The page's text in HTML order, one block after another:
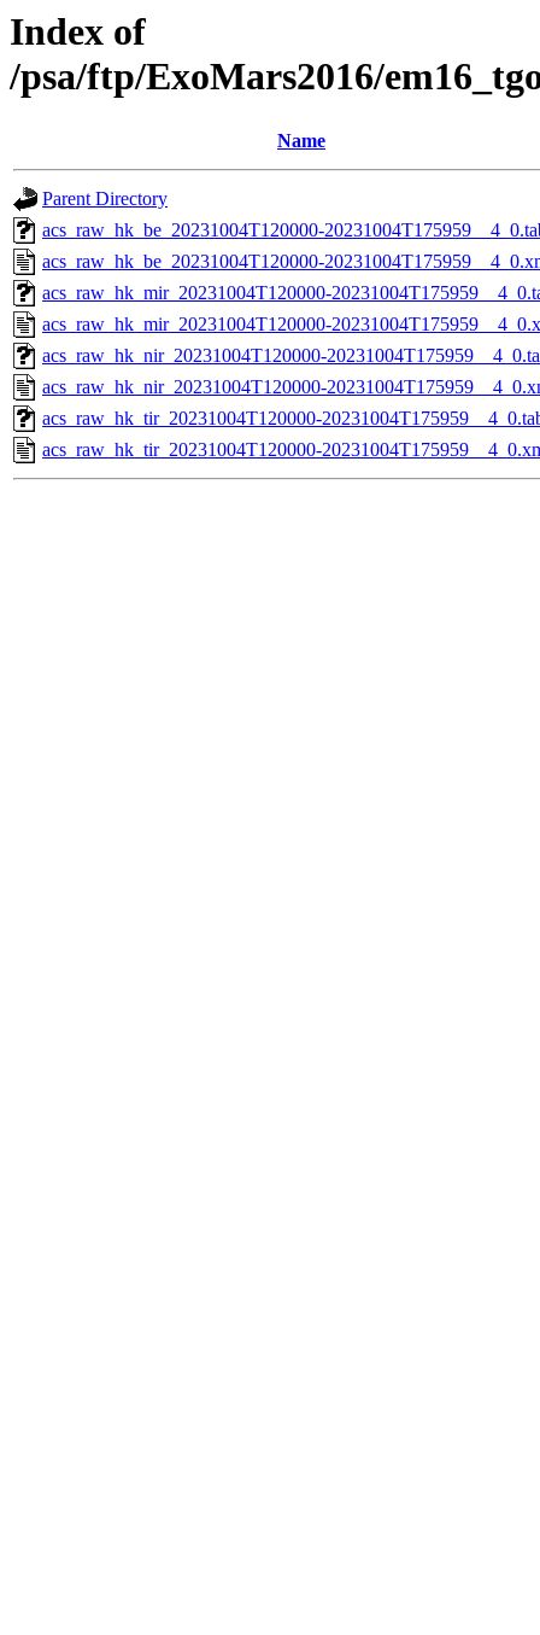
Index of
/psa/ftp/ExoMars2016/
Name
Parent Directory
acs_raw_hk_be_20231004T120000-
acs_raw_hk_be_20231004T120000-
acs_raw_hk_mir_20231004T120000-
acs_raw_hk_mir_20231004T120000-
acs_raw_hk_nir_20231004T120000-
acs_raw_hk_nir_20231004T120000-
acs_raw_hk_tir_20231004T120000-
acs_raw_hk_tir_20231004T120000-